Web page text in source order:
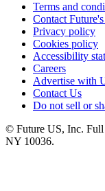
Terms and
Contact
Privacy policy
Cookies policy
Accessibility
Careers
Advertise with
Contact Us
Do not sell or
© Future US, Inc. Full
NY 10036.